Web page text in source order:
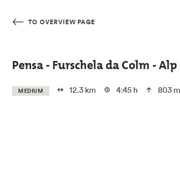
TO OVERVIEW PAGE
Pensa - Furschela da Colm -
MEDIUM 12.3 km 4:45 h 803